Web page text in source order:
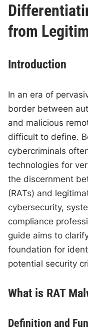
from
Introduction
In an era of
border between
and malicious
difficult to define.
cybercriminals
technologies for
the discernment
(RATs) and
cybersecurity,
compliance
guide aims to
foundation for
potential security
What is RAT
Definition and